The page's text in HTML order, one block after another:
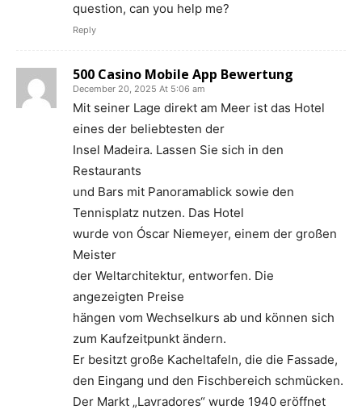
question, can you help me?
Reply
500 Casino Mobile App Bewertung
December 20, 2025 At 5:06 am
Mit seiner Lage direkt am Meer ist das Hotel
eines der beliebtesten der
Insel Madeira. Lassen Sie sich in den
Restaurants
und Bars mit Panoramablick sowie den
Tennisplatz nutzen. Das Hotel
wurde von Óscar Niemeyer, einem der großen
Meister
der Weltarchitektur, entworfen. Die
angezeigten Preise
hängen vom Wechselkurs ab und können sich
zum Kaufzeitpunkt ändern.
Er besitzt große Kacheltafeln, die die Fassade,
den Eingang und den Fischbereich schmücken.
Der Markt „Lavradores“ wurde 1940 eröffnet